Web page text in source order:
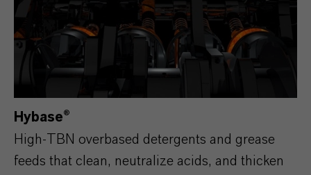
Hybase®
High‑TBN overbased detergents and grease
feeds that clean, neutralize acids, and thicken